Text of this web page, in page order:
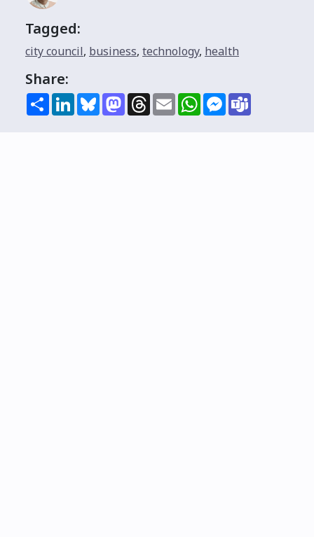
Tagged:
city council, business, technology, health
Share:
ShareLinkedInBlueskyMastodon
Threads
EmailWhatsAppMessenger